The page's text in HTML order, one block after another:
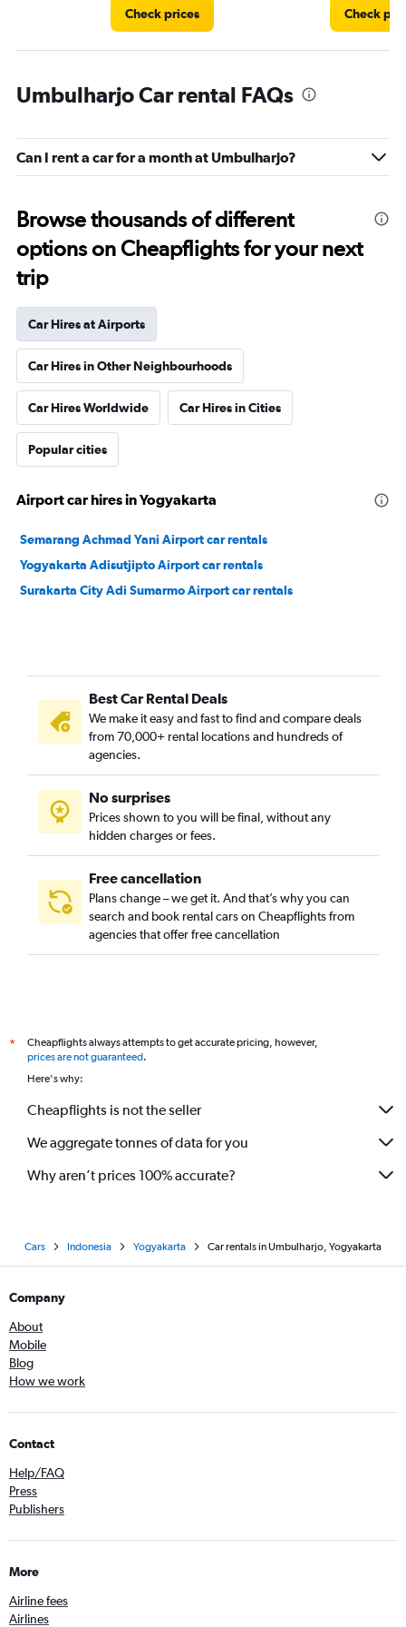
Check prices Check
Umbulharjo Car rental FAQs
Can I rent a car for a month at Umbulharjo?
Browse thousands of different
options on Cheapflights for your next
trip
Car Hires at Airports
Car Hires in Other Neighbourhoods
Car Hires Worldwide Car Hires in Cities
Popular cities
Airport car hires in Yogyakarta
Semarang Achmad Yani Airport car rentals
Yogyakarta Adisutjipto Airport car rentals
Surakarta City Adi Sumarmo Airport car rentals
Best Car Rental Deals
We make it easy and fast to find and compare deals
from 70,000+ rental locations and hundreds of
agencies.
No surprises
Prices shown to you will be final, without any
hidden charges or fees.
Free cancellation
Plans change – we get it. And that’s why you can
search and book rental cars on Cheapflights from
agencies that offer free cancellation
*
Cheapflights always attempts to get accurate pricing, however,
prices are not guaranteed.
Here's why:
Cheapflights is not the seller
We aggregate tonnes of data for you
Why aren’t prices 100% accurate?
Cars Indonesia Yogyakarta Car rentals in Umbulharjo, Yogyakarta
Company
About
Mobile
Blog
How we work
Contact
Help/FAQ
Press
Publishers
More
Airline fees
Airlines